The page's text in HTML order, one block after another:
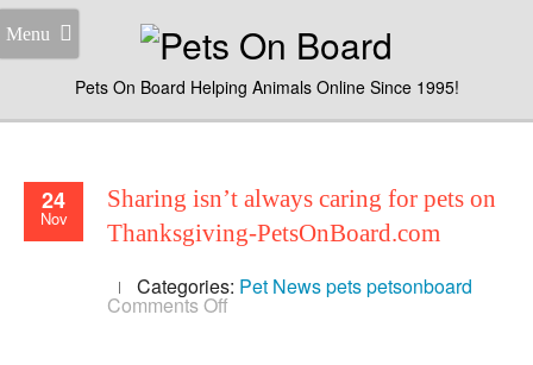
Menu
Pets On Board Helping Animals Online Since 1995!
24
Nov
Sharing isn’t always caring for pets on
Thanksgiving-PetsOnBoard.com
Categories: Pet Newspetspetsonboard
Comments Off